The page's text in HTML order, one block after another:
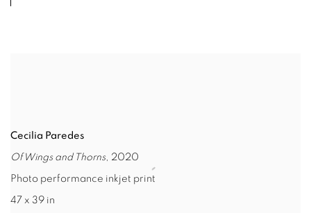
Cecilia Paredes
Of Wings and Thorns, 2020
Photo performance inkjet print
47 x 39 in